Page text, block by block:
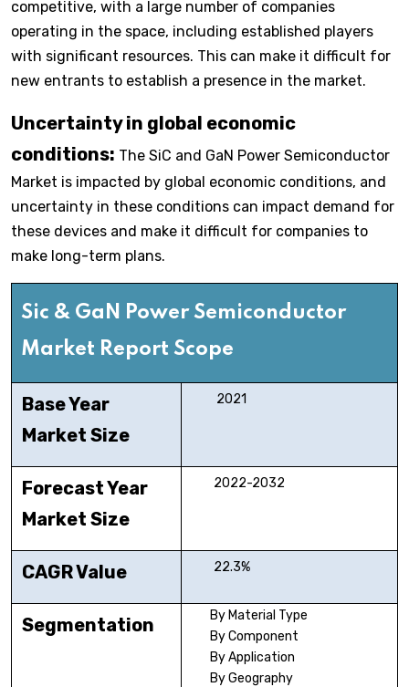
competitive, with a large number of companies
operating in the space, including established players
with significant resources. This can make it difficult for
new entrants to establish a presence in the market.
Uncertainty in global economic
conditions: The SiC and GaN Power Semiconductor
Market is impacted by global economic conditions, and
uncertainty in these conditions can impact demand for
these devices and make it difficult for companies to
make long-term plans.
Sic & GaN Power Semiconductor
Market Report Scope
Base Year
Market Size
2021
Forecast Year
Market Size
2022-2032
CAGR Value 22.3%
Segmentation
By Material Type
By Component
By Application
By Geography